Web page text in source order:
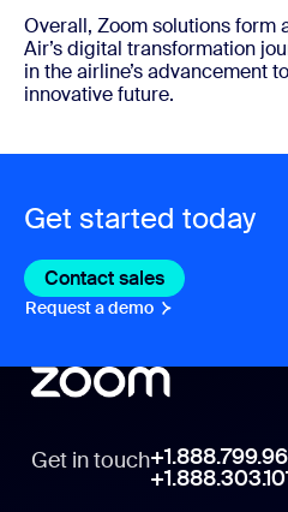
Overall, Zoom solutions form
Air’s digital transformation
in the airline’s advancement
innovative future.
Get started today
Contact sales Contact sales
Request a demo Request A Demo
Get in touch